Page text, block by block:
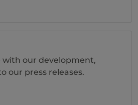
with our development,
our press releases.